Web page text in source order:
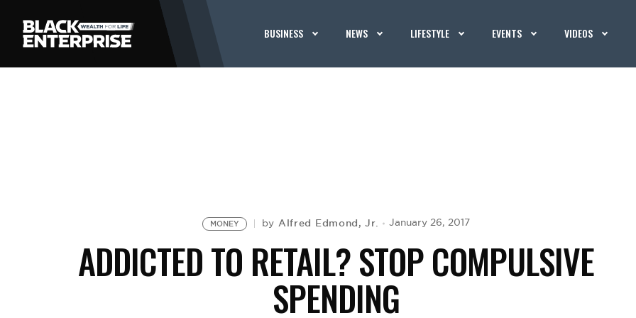
BUSINESS NEWS LIFESTYLE EVENTS VIDEOS
MONEY by Alfred Edmond, Jr. January 26, 2017
ADDICTED TO RETAIL? STOP COMPULSIVE
SPENDING